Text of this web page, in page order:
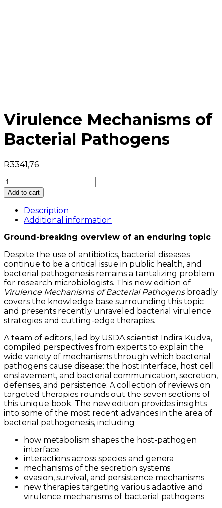
Virulence Mechanisms of
Bacterial Pathogens
R3341,76
Virulence
Mechanisms
of
Bacterial
Pathogens
Add to cart
Description
Additional information
Ground-breaking overview of an enduring topic
Despite the use of antibiotics, bacterial diseases
continue to be a critical issue in public health, and
bacterial pathogenesis remains a tantalizing problem
for research microbiologists. This new edition of
Virulence Mechanisms of Bacterial Pathogensbroadly
covers the knowledge base surrounding this topic
and presents recently unraveled bacterial virulence
strategies and cutting-edge therapies.
A team of editors, led by USDA scientist Indira Kudva,
compiled perspectives from experts to explain the
wide variety of mechanisms through which bacterial
pathogens cause disease: the host interface, host cell
enslavement, and bacterial communication, secretion,
defenses, and persistence. A collection of reviews on
targeted therapies rounds out the seven sections of
this unique book. The new edition provides insights
into some of the most recent advances in the area of
bacterial pathogenesis, including
how metabolism shapes the host-pathogen
interface
interactions across species and genera
mechanisms of the secretion systems
evasion, survival, and persistence mechanisms
new therapies targeting various adaptive and
virulence mechanisms of bacterial pathogens